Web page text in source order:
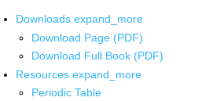
Downloads expand_more
Download Page (PDF)
Download Full Book (PDF)
Resources expand_more
Periodic Table